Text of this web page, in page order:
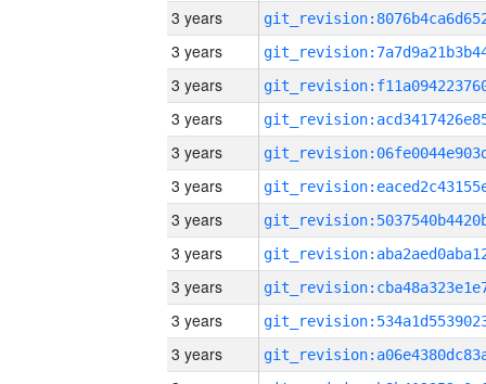
3 years
3 years
3 years
3 years
3 years
3 years
3 years
3 years
3 years
3 years
3 years